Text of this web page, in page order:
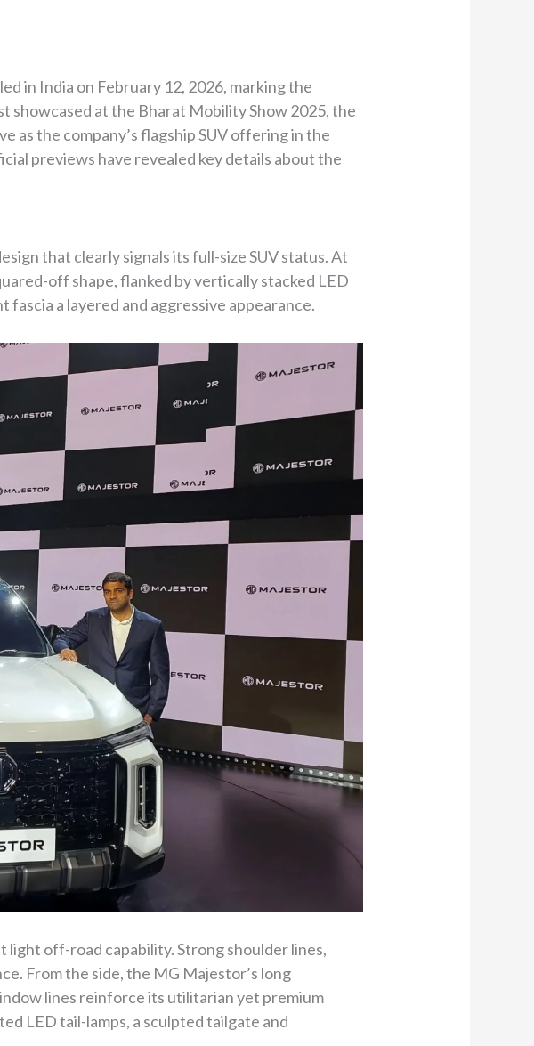
in India on February 12, 2026, marking the
showcased at the Bharat Mobility Show 2025, the
as the company’s flagship SUV offering in the
previews have revealed key details about the
that clearly signals its full-size SUV status. At
off shape, flanked by vertically stacked LED
a layered and aggressive appearance.
off-road capability. Strong shoulder lines,
From the side, the MG Majestor’s long
lines reinforce its utilitarian yet premium
LED tail-lamps, a sculpted tailgate and